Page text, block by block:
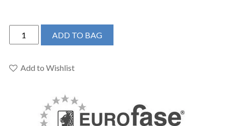
EUROFASE
NEPTUNE
8"
ADD TO BAG
Add to Wishlist